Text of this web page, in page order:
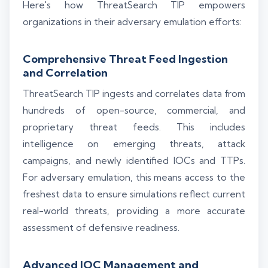
Here's how ThreatSearch TIP empowers
organizations in their adversary emulation efforts:
Comprehensive Threat Feed Ingestion
and Correlation
ThreatSearch TIP ingests and correlates data from
hundreds of open-source, commercial, and
proprietary threat feeds. This includes
intelligence on emerging threats, attack
campaigns, and newly identified IOCs and TTPs.
For adversary emulation, this means access to the
freshest data to ensure simulations reflect current
real-world threats, providing a more accurate
assessment of defensive readiness.
Advanced IOC Management and